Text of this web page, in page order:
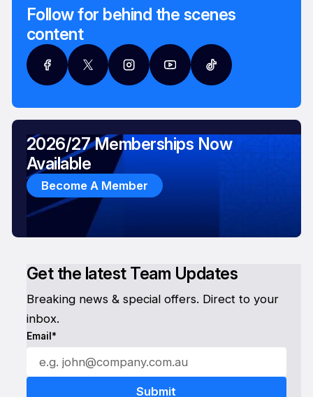
Follow for behind the scenes
content
Get the latest Team Updates
Breaking news & special offers. Direct to your
inbox.
Email*
2026/27 Memberships Now
Available
Become A Member